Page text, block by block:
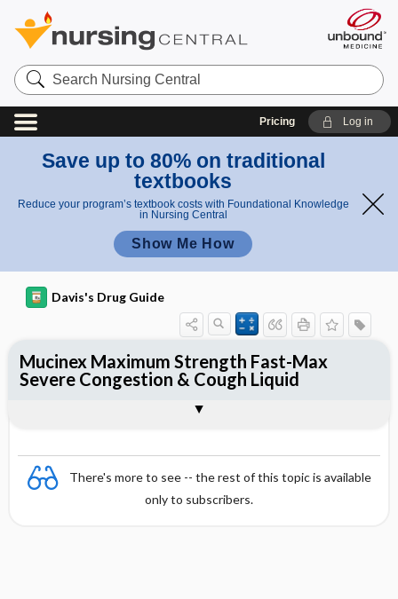
Search
Nursing
Central
Pricing Log in
Save up to 80% on traditional
textbooks
Reduce your program’s textbook costs with Foundational Knowledge
in Nursing Central
Show Me How
Davis's Drug Guide
There's more to see -- the rest of this topic is available
only to subscribers.
Mucinex Maximum Strength Fast-Max
Severe Congestion & Cough Liquid